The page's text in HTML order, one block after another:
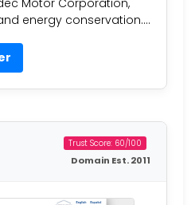
Motor Corporation,
energy conservation….
Trust Score: 60/100
Domain Est. 2011